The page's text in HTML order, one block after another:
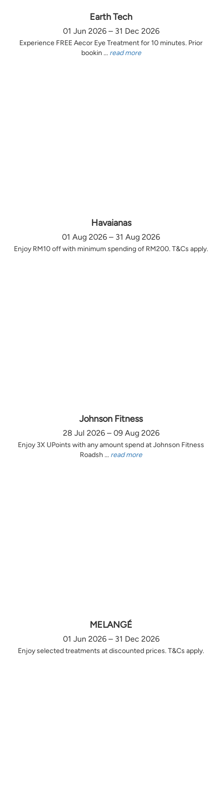
Earth Tech
01 Jun 2026 – 31 Dec 2026
Experience FREE Aecor Eye Treatment for 10 minutes. Prior
bookin ... read more
Havaianas
01 Aug 2026 – 31 Aug 2026
Enjoy RM10 off with minimum spending of RM200. T&Cs apply.
Johnson Fitness
28 Jul 2026 – 09 Aug 2026
Enjoy 3X UPoints with any amount spend at Johnson Fitness
Roadsh ... read more
MELANGÉ
01 Jun 2026 – 31 Dec 2026
Enjoy selected treatments at discounted prices. T&Cs apply.